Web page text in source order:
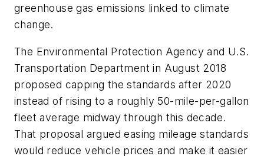
greenhouse gas emissions linked to climate
change.
The Environmental Protection Agency and U.S.
Transportation Department in August 2018
proposed capping the standards after 2020
instead of rising to a roughly 50-mile-per-gallon
fleet average midway through this decade.
That proposal argued easing mileage standards
would reduce vehicle prices and make it easier